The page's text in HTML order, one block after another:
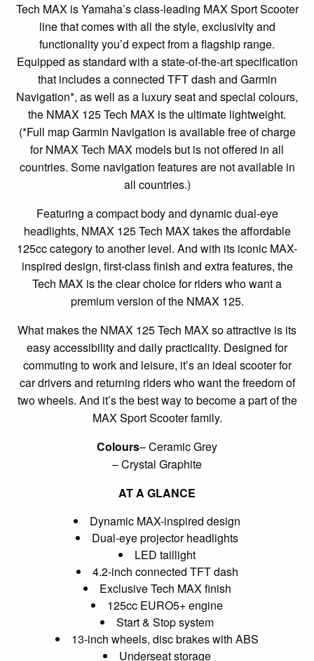
Tech MAX is Yamaha’s class-leading MAX Sport Scooter
line that comes with all the style, exclusivity and
functionality you’d expect from a flagship range.
Equipped as standard with a state-of-the-art specification
that includes a connected TFT dash and Garmin
Navigation*, as well as a luxury seat and special colours,
the NMAX 125 Tech MAX is the ultimate lightweight.
(*Full map Garmin Navigation is available free of charge
for NMAX Tech MAX models but is not offered in all
countries. Some navigation features are not available in
all countries.)
Featuring a compact body and dynamic dual-eye
headlights, NMAX 125 Tech MAX takes the affordable
125cc category to another level. And with its iconic MAX-
inspired design, first-class finish and extra features, the
Tech MAX is the clear choice for riders who want a
premium version of the NMAX 125.
What makes the NMAX 125 Tech MAX so attractive is its
easy accessibility and daily practicality. Designed for
commuting to work and leisure, it’s an ideal scooter for
car drivers and returning riders who want the freedom of
two wheels. And it’s the best way to become a part of the
MAX Sport Scooter family.
Colours– Ceramic Grey
– Crystal Graphite
AT A GLANCE
Dynamic MAX-inspired design
Dual-eye projector headlights
LED taillight
4.2-inch connected TFT dash
Exclusive Tech MAX finish
125cc EURO5+ engine
Start & Stop system
13-inch wheels, disc brakes with ABS
Underseat storage